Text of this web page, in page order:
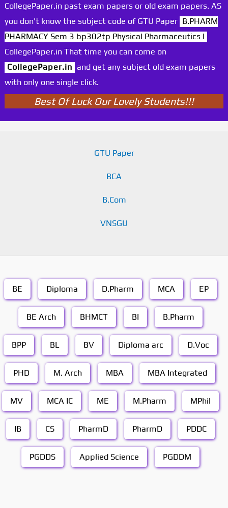
CollegePaper.in past exam papers or old exam papers. AS
you don't know the subject code of GTU Paper B.PHARM
PHARMACY Sem 3 bp302tp Physical Pharmaceutics I
CollegePaper.in That time you can come on
CollegePaper.in and get any subject old exam papers
with only one single click.
Best Of Luck Our Lovely Students!!!
GTU Paper
BCA
B.Com
VNSGU
BE Diploma D.Pharm MCA EP
BE Arch BHMCT BI B.Pharm
BPP BL BV Diploma arc D.Voc
PHD M. Arch MBA MBA Integrated
MV MCA IC ME M.Pharm MPhil
IB CS PharmD PharmD PDDC
PGDDS Applied Science PGDDM